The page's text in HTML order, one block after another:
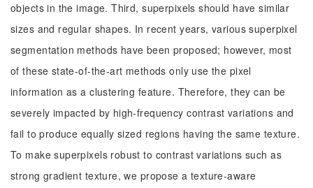
objects in the image. Third, superpixels should have similar
sizes and regular shapes. In recent years, various superpixel
segmentation methods have been proposed; however, most
of these state-of-the-art methods only use the pixel
information as a clustering feature. Therefore, they can be
severely impacted by high-frequency contrast variations and
fail to produce equally sized regions having the same texture.
To make superpixels robust to contrast variations such as
strong gradient texture, we propose a texture-aware